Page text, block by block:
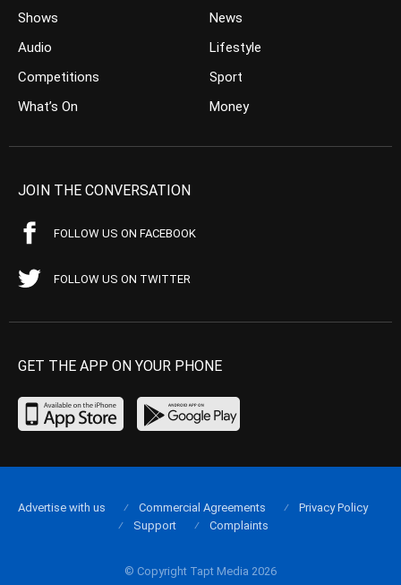
Shows
Audio
Competitions
What’s On
News
Lifestyle
Sport
Money
JOIN THE CONVERSATION
FOLLOW US ON FACEBOOK
FOLLOW US ON TWITTER
GET THE APP ON YOUR PHONE
© Copyright Tapt Media 2026
Advertise with us Commercial Agreements
Privacy Policy
Support
Complaints